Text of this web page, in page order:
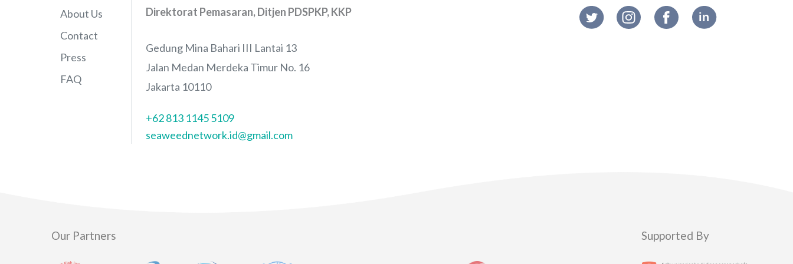
About Us
Contact
Press
FAQ
Direktorat Pemasaran, Ditjen PDSPKP, KKP
Gedung Mina Bahari III Lantai 13
Jalan Medan Merdeka Timur No. 16
Jakarta 10110
+62 813 1145 5109
seaweednetwork.id@gmail.com
Our Partners Supported By